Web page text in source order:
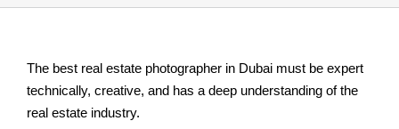
The best real estate photographer in Dubai must be expert
technically, creative, and has a deep understanding of the
real estate industry.